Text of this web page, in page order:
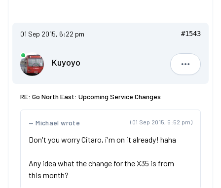
01 Sep 2015, 6:22 pm #1543
Kuyoyo
Kuyoyo
RE: Go North East: Upcoming Service Changes
(01 Sep 2015, 5:52 pm)
Michael wrote
Don't you worry Citaro, i'm on it already! haha
Any idea what the change for the X35 is from
this month?